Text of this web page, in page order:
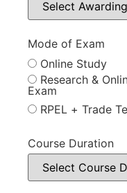
Mode of Exam
Online Study
Research &
Exam
RPEL + Trade
Course Duration